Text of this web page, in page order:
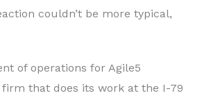
couldn’t be more typical,
of operations for Agile5
firm that does its work at the I-79